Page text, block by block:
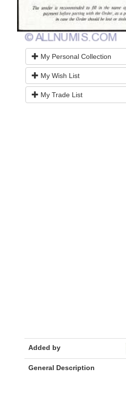
My Personal Collection
My Wish List
My Trade List
Added by
General Description